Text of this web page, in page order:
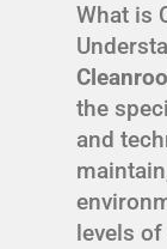
What is
the
and
levels